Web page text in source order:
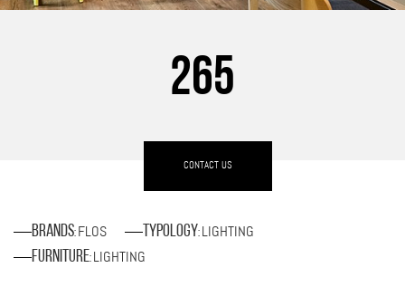
265
CONTACT US
Brands: FLOS Typology: LIGHTING
Furniture: LIGHTING